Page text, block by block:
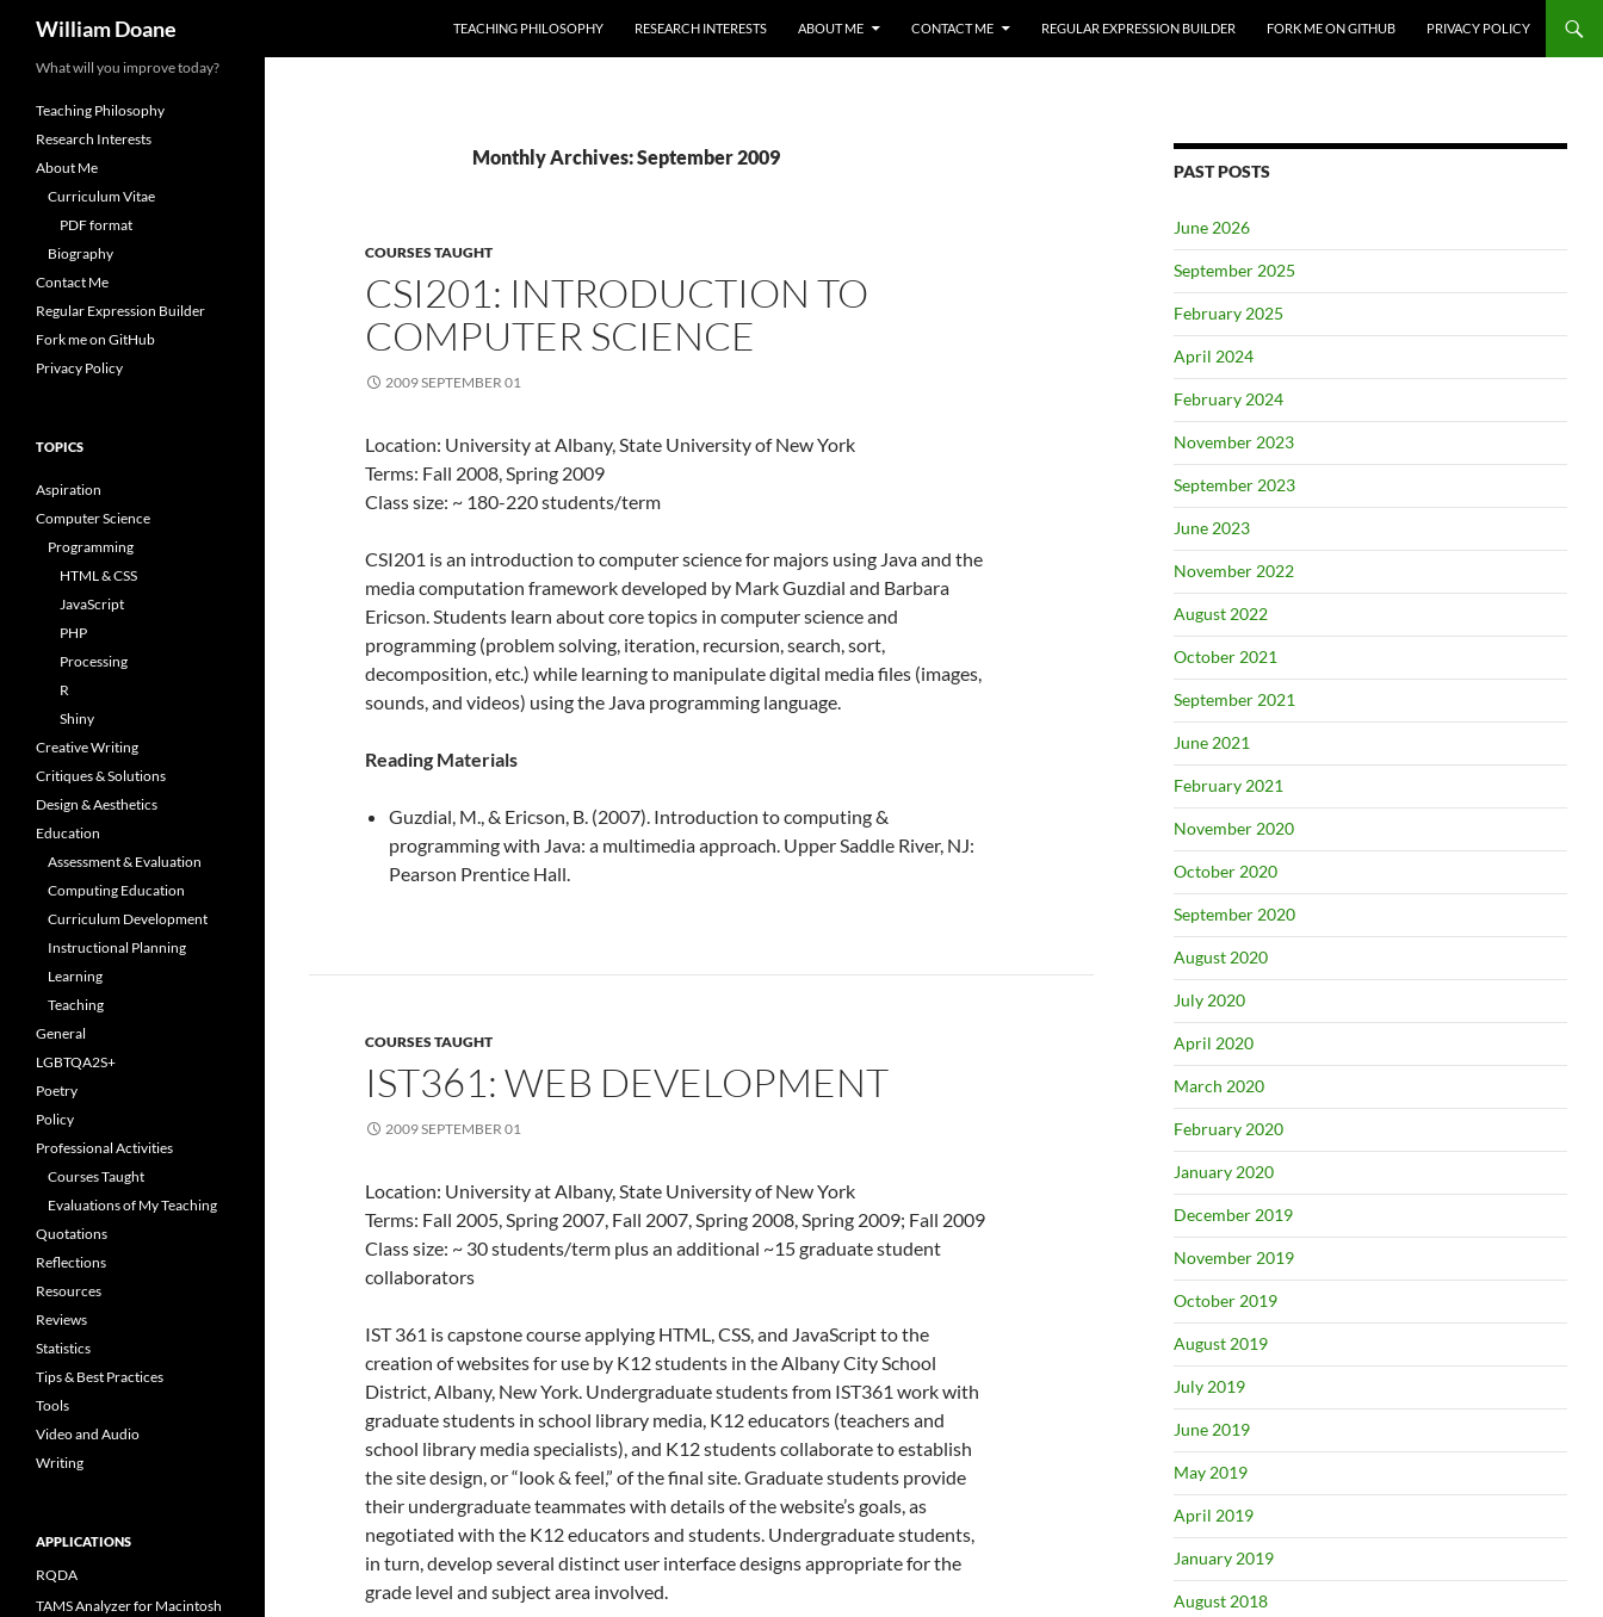
William Doane TEACHING PHILOSOPHY RESEARCH INTERESTS ABOUT ME CONTACT ME REGULAR EXPRESSION BUILDER FORK ME ON GITHUB PRIVACY POLICY
Monthly Archives: September 2009
COURSES TAUGHT
CSI201: INTRODUCTION TO
COMPUTER SCIENCE
2009 SEPTEMBER 01
Location: University at Albany, State University of New York
Terms: Fall 2008, Spring 2009
Class size: ~ 180-220 students/term
CSI201 is an introduction to computer science for majors using Java and the
media computation framework developed by Mark Guzdial and Barbara
Ericson. Students learn about core topics in computer science and
programming (problem solving, iteration, recursion, search, sort,
decomposition, etc.) while learning to manipulate digital media files (images,
sounds, and videos) using the Java programming language.
Reading Materials
Guzdial, M., & Ericson, B. (2007). Introduction to computing &
programming with Java: a multimedia approach. Upper Saddle River, NJ:
Pearson Prentice Hall.
COURSES TAUGHT
IST361: WEB DEVELOPMENT
2009 SEPTEMBER 01
Location: University at Albany, State University of New York
Terms: Fall 2005, Spring 2007, Fall 2007, Spring 2008, Spring 2009; Fall 2009
Class size: ~ 30 students/term plus an additional ~15 graduate student
collaborators
IST 361 is capstone course applying HTML, CSS, and JavaScript to the
creation of websites for use by K12 students in the Albany City School
District, Albany, New York. Undergraduate students from IST361 work with
graduate students in school library media, K12 educators (teachers and
school library media specialists), and K12 students collaborate to establish
the site design, or “look & feel,” of the final site. Graduate students provide
their undergraduate teammates with details of the website’s goals, as
negotiated with the K12 educators and students. Undergraduate students,
in turn, develop several distinct user interface designs appropriate for the
grade level and subject area involved.
PAST POSTS
June 2026
September 2025
February 2025
April 2024
February 2024
November 2023
September 2023
June 2023
November 2022
August 2022
October 2021
September 2021
June 2021
February 2021
November 2020
October 2020
September 2020
August 2020
July 2020
April 2020
March 2020
February 2020
January 2020
December 2019
November 2019
October 2019
August 2019
July 2019
June 2019
May 2019
April 2019
January 2019
August 2018
What will you improve today?
Teaching Philosophy
Research Interests
About Me
Curriculum Vitae
PDF format
Biography
Contact Me
Regular Expression Builder
Fork me on GitHub
Privacy Policy
TOPICS
Aspiration
Computer Science
Programming
HTML & CSS
JavaScript
PHP
Processing
R
Shiny
Creative Writing
Critiques & Solutions
Design & Aesthetics
Education
Assessment & Evaluation
Computing Education
Curriculum Development
Instructional Planning
Learning
Teaching
General
LGBTQA2S+
Poetry
Policy
Professional Activities
Courses Taught
Evaluations of My Teaching
Quotations
Reflections
Resources
Reviews
Statistics
Tips & Best Practices
Tools
Video and Audio
Writing
APPLICATIONS
RQDA
TAMS Analyzer for Macintosh